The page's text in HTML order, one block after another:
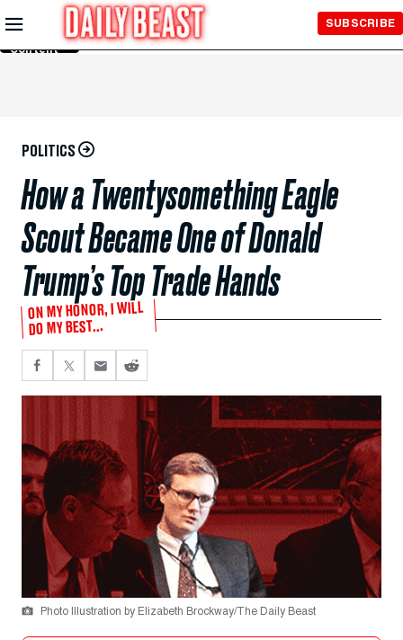
Skip to
Main
Content
SUBSCRIBE
POLITICS
How a Twentysomething Eagle
Scout Became One of Donald
Trump’s Top Trade Hands
ON MY HONOR, I WILL
DO MY BEST...
Photo Illustration by Elizabeth Brockway/The Daily Beast